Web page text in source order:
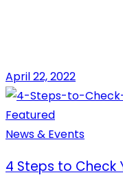
April 22, 2022
News & Events
4 Steps to Check